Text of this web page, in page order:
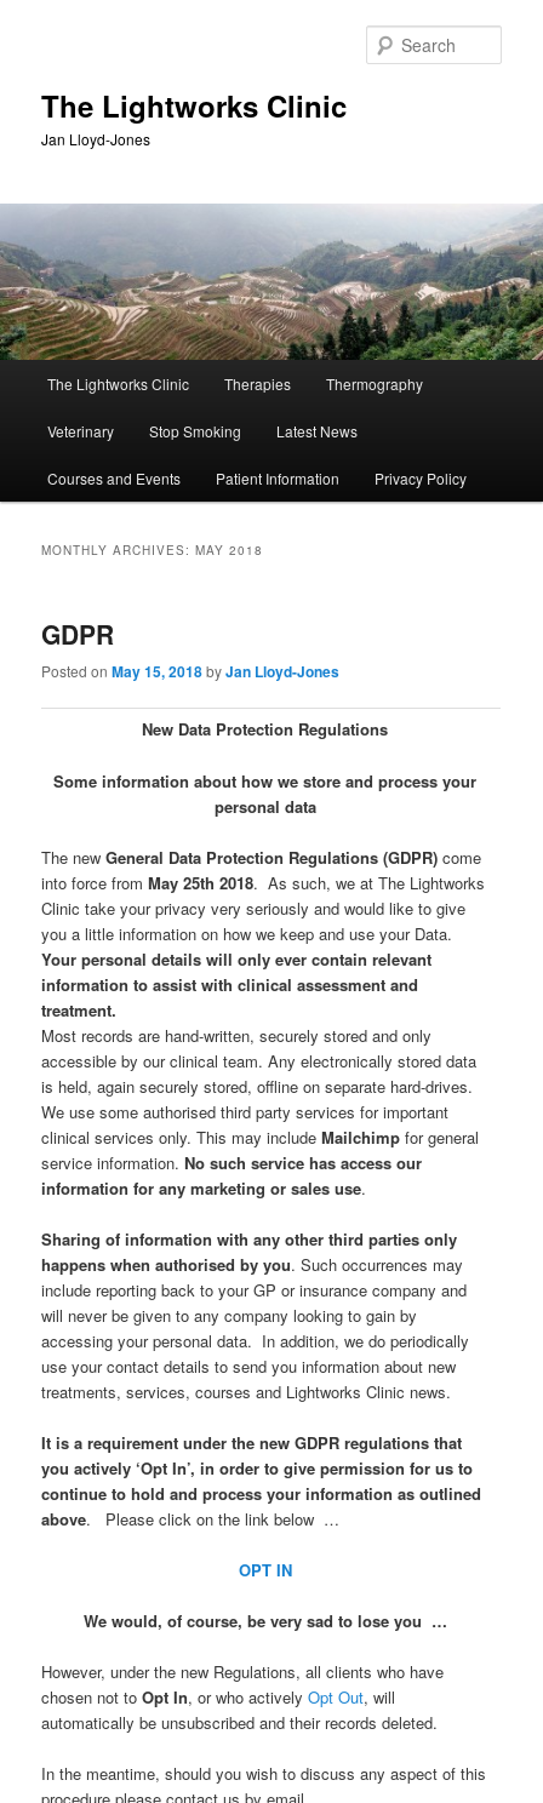
The Lightworks Clinic
Jan Lloyd-Jones
The Lightworks Clinic Therapies Thermography
Veterinary Stop Smoking Latest News
Courses and Events Patient Information Privacy Policy
MONTHLY ARCHIVES:MAY 2018
GDPR
Posted onMay 15, 2018byJan Lloyd-Jones
New Data Protection Regulations
Some information about how we store and process your
personal data
The newGeneral Data Protection Regulations (GDPR) come
into force fromMay 25th 2018. As such, we at The Lightworks
Clinic take your privacy very seriously and would like to give
you a little information on how we keep and use your Data.
Your personal details will only ever contain relevant
information to assist with clinical assessment and
treatment.
Most records are hand-written, securely stored and only
accessible by our clinical team. Any electronically stored data
is held, again securely stored, offline on separate hard-drives.
We use some authorised third party services for important
clinical services only. This may includeMailchimp for general
service information.No such service has access our
information for any marketing or sales use.
Sharing of information with any other third parties only
happens when authorised by you. Such occurrences may
include reporting back to your GP or insurance company and
will never be given to any company looking to gain by
accessing your personal data. In addition, we do periodically
use your contact details to send you information about new
treatments, services, courses and Lightworks Clinic news.
It is a requirement under the new GDPR regulations that
you actively ‘Opt In’, in order to give permission for us to
continue to hold and process your information as outlined
above. Please click on the link below …
OPT IN
We would, of course, be very sad to lose you …
However, under the new Regulations, all clients who have
chosen not toOpt In, or who activelyOpt Out, will
automatically be unsubscribed and their records deleted.
In the meantime, should you wish to discuss any aspect of this